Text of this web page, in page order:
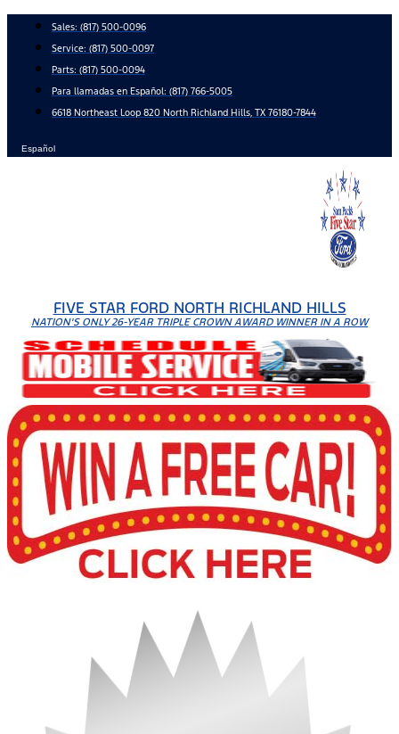
content
Sales: (817) 500-0096
Service: (817) 500-0097
Parts: (817) 500-0094
Para llamadas en Español: (817) 766-5005
6618 Northeast Loop 820 North Richland Hills, TX 76180-7844
Español
FIVE STAR FORD NORTH RICHLAND HILLS
NATION'S ONLY 26-YEAR TRIPLE CROWN AWARD WINNER IN A ROW